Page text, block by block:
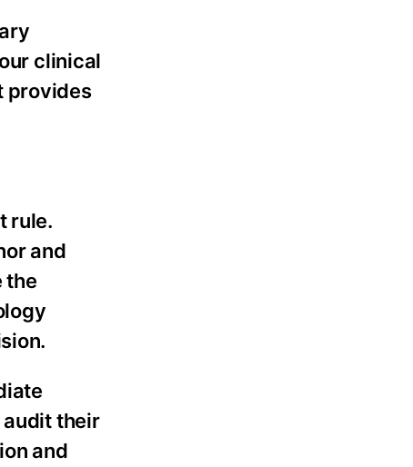
clinical
provides
rule.
and
the
their
and